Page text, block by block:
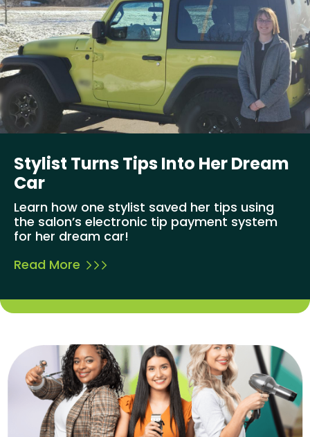
Stylist Turns Tips Into Her Dream
Car
Learn how one stylist saved her tips using
the salon’s electronic tip payment system
for her dream car!
Read More